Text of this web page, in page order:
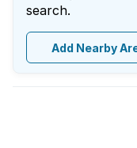
search.
Add Nearby